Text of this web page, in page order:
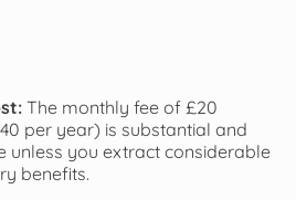
The monthly fee of £20
per year) is substantial and
unless you extract considerable
benefits.